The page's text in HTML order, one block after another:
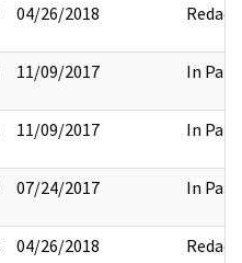
04/26/2018 Redact
11/09/2017 In Part
11/09/2017 In Part
07/24/2017 In Part
04/26/2018 Redact